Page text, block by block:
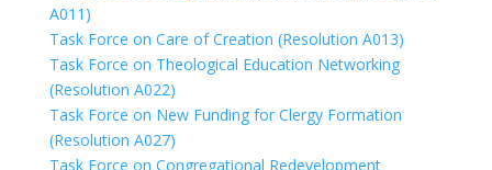
A011)
Task Force on Care of Creation (Resolution A013)
Task Force on Theological Education Networking
(Resolution A022)
Task Force on New Funding for Clergy Formation
(Resolution A027)
Task Force on Congregational Redevelopment